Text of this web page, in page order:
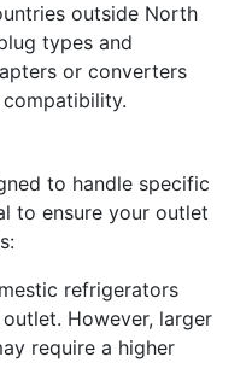
outside North
types and
or converters
to handle specific
to ensure your outlet
refrigerators
However, larger
require a higher